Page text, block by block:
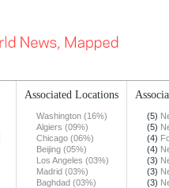
Associated Locations
Washington (16%)
Algiers (09%)
Chicago (06%)
Beijing (05%)
Los Angeles (03%)
Madrid (03%)
Baghdad (03%)
(5)
(5)
(4)
(4)
(3)
(3)
(3)